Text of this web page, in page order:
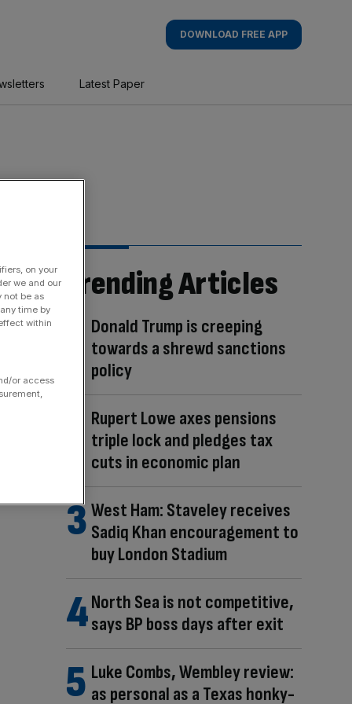
DOWNLOAD FREE APP
Latest Paper
Trending Articles
Donald Trump is creeping
towards a shrewd sanctions
policy
Rupert Lowe axes pensions
triple lock and pledges tax
cuts in economic plan
West Ham: Staveley receives
Sadiq Khan encouragement to
buy London Stadium
North Sea is not competitive,
says BP boss days after exit
Luke Combs, Wembley review:
as personal as a Texas honky-
on your
we and our
not be as
time by
within
or access